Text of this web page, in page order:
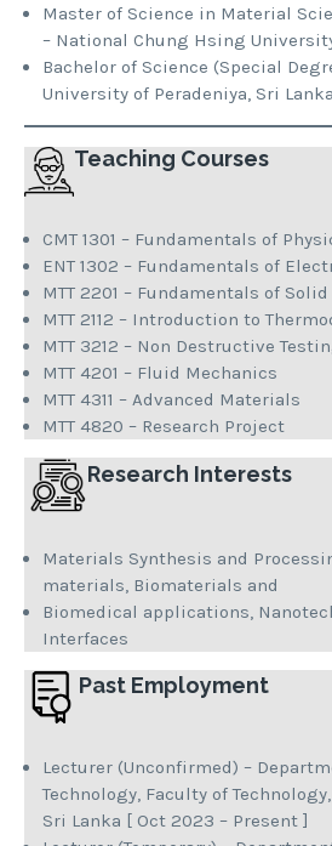
Master of Science in Material
– National Chung Hsing
Bachelor of Science (Special
University of Peradeniya, Sri Lanka
Teaching Courses
CMT 1301 – Fundamentals of
ENT 1302 – Fundamentals of
MTT 2201 – Fundamentals of
MTT 2112 – Introduction to
MTT 3212 – Non Destructive
MTT 4201 – Fluid Mechanics
MTT 4311 – Advanced Materials
MTT 4820 – Research Project
Research Interests
Materials Synthesis and
materials, Biomaterials and
Biomedical applications,
Interfaces
Past Employment
Lecturer (Unconfirmed) –
Technology, Faculty of
Sri Lanka [ Oct 2023 – Present ]